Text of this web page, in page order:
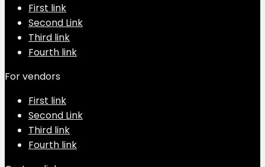
First link
Second Link
Third link
Fourth link
For vendors
First link
Second Link
Third link
Fourth link